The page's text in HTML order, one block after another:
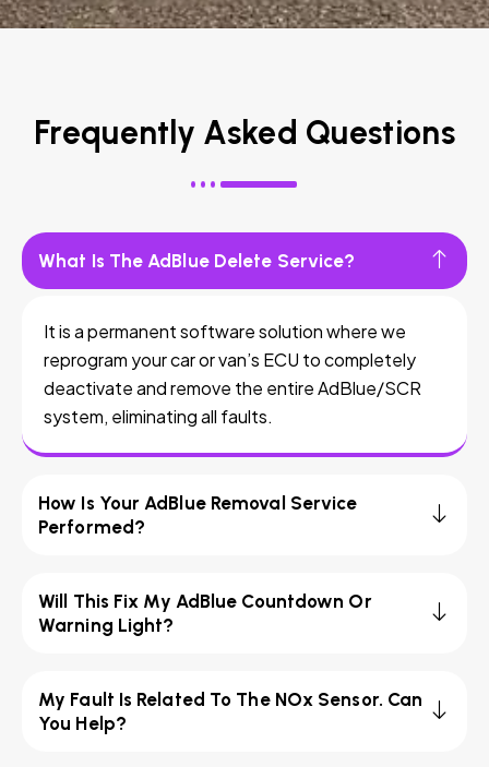
Frequently Asked Questions
What Is The AdBlue Delete Service?
It is a permanent software solution where we
reprogram your car or van’s ECU to completely
deactivate and remove the entire AdBlue/SCR
system, eliminating all faults.
How Is Your AdBlue Removal Service
Performed?
Will This Fix My AdBlue Countdown Or
Warning Light?
My Fault Is Related To The NOx Sensor. Can
You Help?